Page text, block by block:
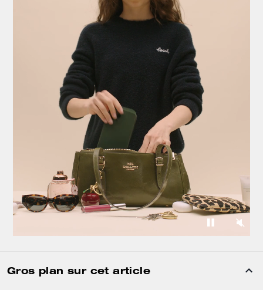
Gros plan sur cet article